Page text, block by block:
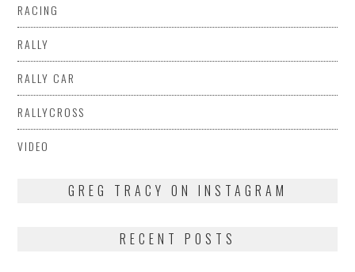
RACING
RALLY
RALLY CAR
RALLYCROSS
VIDEO
GREG TRACY ON INSTAGRAM
RECENT POSTS